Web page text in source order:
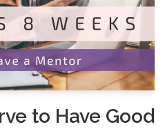
to Have Good